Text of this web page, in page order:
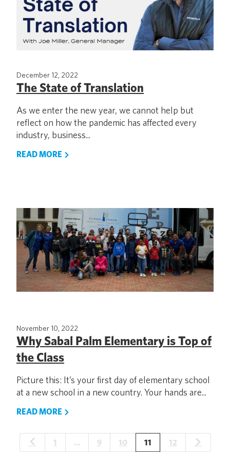
December 12, 2022
The State of Translation
As we enter the new year, we cannot help but
reflect on how the pandemic has affected every
industry, business...
READ MORE
November 10, 2022
Why Sabal Palm Elementary is Top of
the Class
Picture this: It’s your first day of elementary school
at a new school in a new country. Your hands are...
READ MORE
1 … 9 10 11 12